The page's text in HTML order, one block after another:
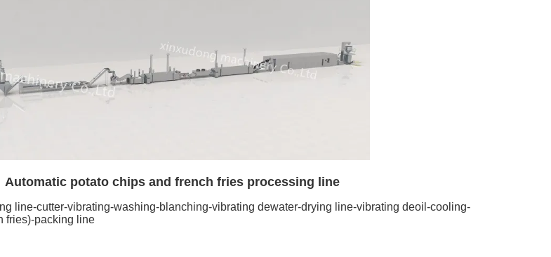
Automatic potato chips and french fries processing line
line-cutter-vibrating-washing-blanching-vibrating dewater-drying line-vibrating deoil-cooling-
fries)-packing line